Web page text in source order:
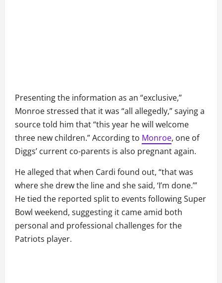
Presenting the information as an “exclusive,”
Monroe stressed that it was “all allegedly,” saying a
source told him that “this year he will welcome
three new children.” According to Monroe, one of
Diggs’ current co-parents is also pregnant again.
He alleged that when Cardi found out, “that was
where she drew the line and she said, ‘I’m done.’”
He tied the reported split to events following Super
Bowl weekend, suggesting it came amid both
personal and professional challenges for the
Patriots player.